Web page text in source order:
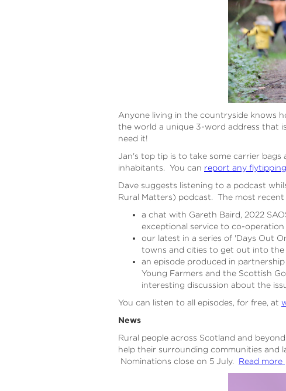
Anyone living in the countryside knows
the world a unique 3-word address that
need it!
Jan's top tip is to take some carrier
inhabitants. You can report any
Dave suggests listening to a podcast
Rural Matters) podcast. The most recent
a chat with Gareth Baird, 2022
exceptional service to co-
our latest in a series of 'Days Out
towns and cities to get out into the
an episode produced in
Young Farmers and the Scottish
interesting discussion about the
You can listen to all episodes, for free, at
News
Rural people across Scotland and
help their surrounding communities and
Nominations close on 5 July. Read more